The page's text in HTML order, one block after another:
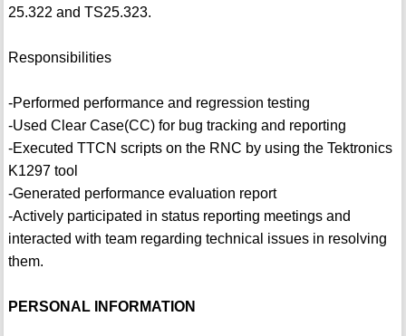
25.322 and TS25.323.
Responsibilities
-Performed performance and regression testing
-Used Clear Case(CC) for bug tracking and reporting
-Executed TTCN scripts on the RNC by using the Tektronics
K1297 tool
-Generated performance evaluation report
-Actively participated in status reporting meetings and
interacted with team regarding technical issues in resolving
them.
PERSONAL INFORMATION